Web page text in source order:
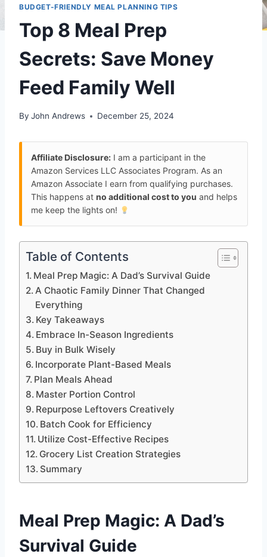
BUDGET-FRIENDLY MEAL PLANNING TIPS
Top 8 Meal Prep
Secrets: Save Money
Feed Family Well
By John Andrews December 25, 2024
Affiliate Disclosure: I am a participant in the
Amazon Services LLC Associates Program. As an
Amazon Associate I earn from qualifying purchases.
This happens at no additional cost to you and helps
me keep the lights on!
Table of Contents
Meal Prep Magic: A Dad’s Survival Guide
A Chaotic Family Dinner That Changed
Everything
Key Takeaways
Embrace In-Season Ingredients
Buy in Bulk Wisely
Incorporate Plant-Based Meals
Plan Meals Ahead
Master Portion Control
Repurpose Leftovers Creatively
Batch Cook for Efficiency
Utilize Cost-Effective Recipes
Grocery List Creation Strategies
Summary
Meal Prep Magic: A Dad’s
Survival Guide